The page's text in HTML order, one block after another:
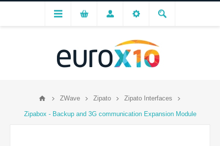
ZWave Zipato Zipato Interfaces
Zipabox - Backup and 3G communication Expansion Module